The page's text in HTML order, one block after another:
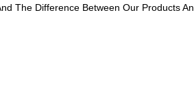
The Difference Between Our Products